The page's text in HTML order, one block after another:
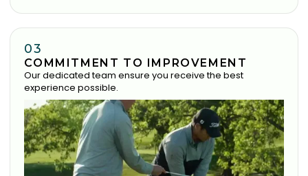
03
COMMITMENT TO IMPROVEMENT
Our dedicated team ensure you receive the best
experience possible.